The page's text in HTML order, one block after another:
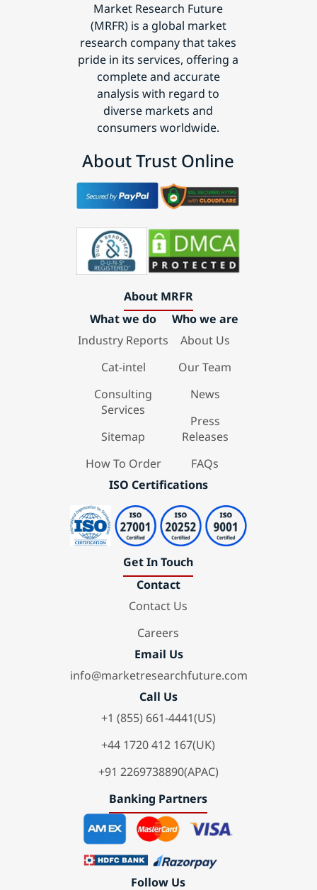
Market Research Future
(MRFR) is a global market
research company that takes
pride in its services, offering a
complete and accurate
analysis with regard to
diverse markets and
consumers worldwide.
About Trust Online
About MRFR
What we do
Industry Reports
Cat-intel
Consulting
Services
Sitemap
How To Order
Who we are
About Us
Our Team
News
Press
Releases
FAQs
ISO Certifications
Get In Touch
Contact
Contact Us
Careers
Email Us
info@marketresearchfuture.com
Call Us
+1 (855) 661-4441(US)
+44 1720 412 167(UK)
+91 2269738890(APAC)
Banking Partners
Follow Us